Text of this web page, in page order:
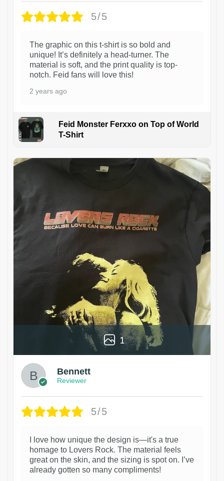
5/5
The graphic on this t-shirt is so bold and
unique! It’s definitely a head-turner. The
material is soft, and the print quality is top-
notch. Feid fans will love this!
2 years ago
Feid Monster Ferxxo on Top of World
T-Shirt
1
Bennett
Reviewer
5/5
I love how unique the design is—it's a true
homage to Lovers Rock. The material feels
great on the skin, and the sizing is spot on. I’ve
already gotten so many compliments!